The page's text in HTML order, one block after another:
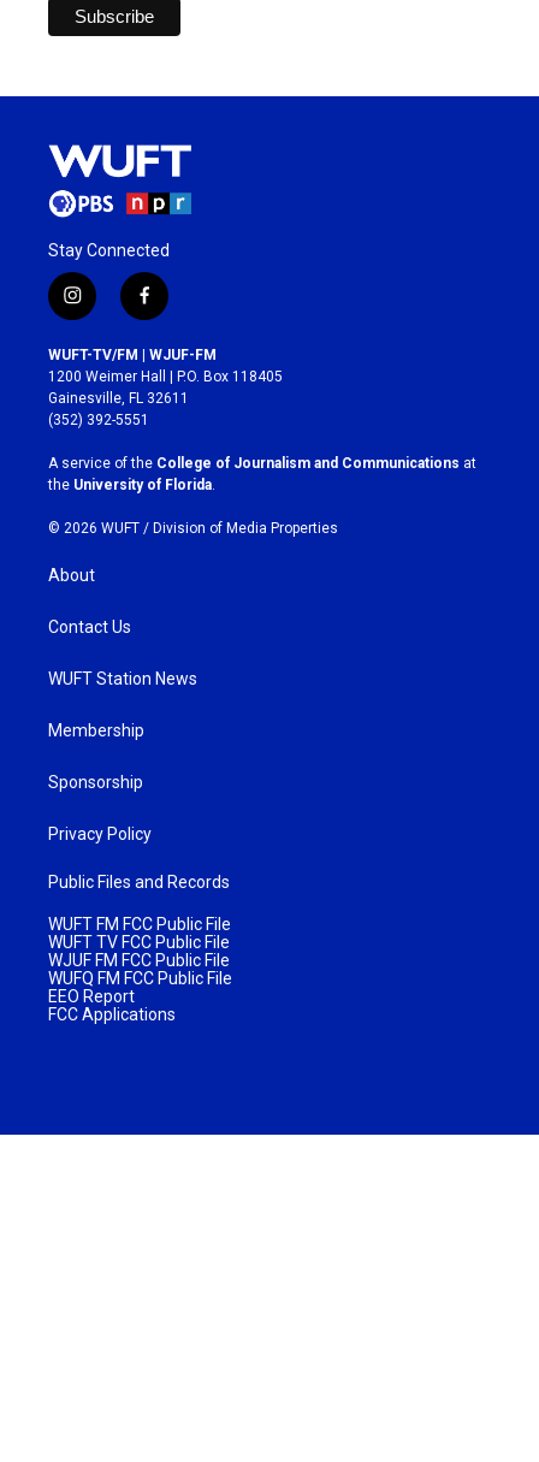
Stay Connected
i
n
s
t
a
g
r
a
m
f
a
c
e
b
o
k
WUFT-TV/FM | WJUF-FM
1200 Weimer Hall | P.O. Box 118405
Gainesville, FL 32611
(352) 392-5551
A service of the College of Journalism and Communications at
the University of Florida.
© 2026 WUFT / Division of Media Properties
About
Contact Us
WUFT Station News
Membership
Sponsorship
Privacy Policy
Public Files and Records
WUFT FM FCC Public File
WUFT TV FCC Public File
WJUF FM FCC Public File
WUFQ FM FCC Public File
EEO Report
FCC Applications